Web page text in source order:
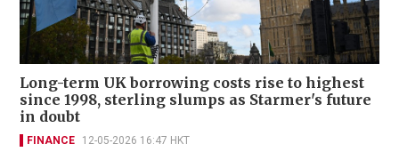
Long-term UK borrowing costs rise to highest
since 1998, sterling slumps as Starmer's future
in doubt
FINANCE 12-05-2026 16:47 HKT